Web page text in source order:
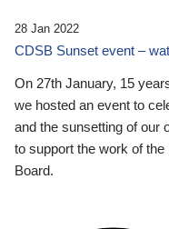
28 Jan 2022
CDSB Sunset event –
On 27th January, 15
we hosted an event to
and the sunsetting of our
to support the work of
Board.